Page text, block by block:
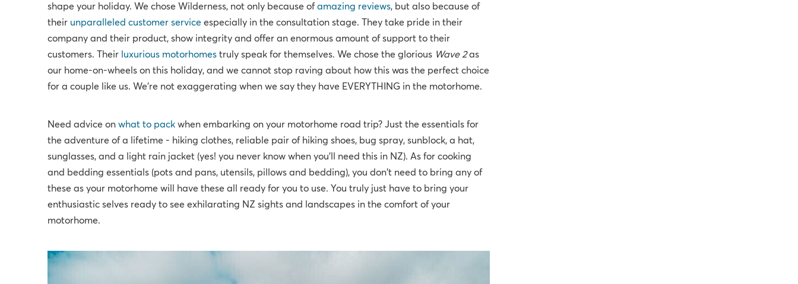
shape your holiday. We chose Wilderness, not only because ofamazing reviews, but also because of
their unparalleled customer service especially in the consultation stage. They take pride in their
company and their product, show integrity and offer an enormous amount of support to their
customers. Their luxurious motorhomes truly speak for themselves. We chose the glorious Wave 2as
our home-on-wheels on this holiday, and we cannot stop raving about how this was the perfect choice
for a couple like us. We're not exaggerating when we say they have EVERYTHING in the motorhome.
Need advice onwhat to packwhen embarking on your motorhome road trip? Just the essentials for
the adventure of a lifetime - hiking clothes, reliable pair of hiking shoes, bug spray, sunblock, a hat,
sunglasses, and a light rain jacket (yes! you never know when you'll need this in NZ). As for cooking
and bedding essentials (pots and pans, utensils, pillows and bedding), you don't need to bring any of
these as your motorhome will have these all ready for you to use. You truly just have to bring your
enthusiastic selves ready to see exhilarating NZ sights and landscapes in the comfort of your
motorhome.